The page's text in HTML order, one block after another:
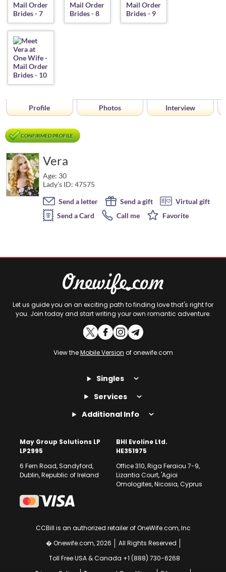
Profile Photos Interview
CONFIRMED PROFILE
Vera
Age: 30
Lady's ID: 47575
Send a letter
Send a gift
Virtual gift
Send a Card
Call me Favorite
Let us guide you on an exciting path to finding love that's right for
you. Join today and start writing your own romantic adventure.
View theMobile Version of onewife.com
Singles
Services
Additional Info
May Group Solutions LP
LP2995
6 Fern Road, Sandyford,
Dublin, Republic of Ireland
BHI Evoline Ltd.
HE351975
Office 310, Riga Feraiou 7-9,
Lizantia Court, 'Agioi
Omologites, Nicosia, Cyprus
CCBill is an authorized retailer of OneWife.com, Inc
� Onewife.com, 2026
All Rights Reserved
Toll Free USA & Canada +1 (888) 730-6268